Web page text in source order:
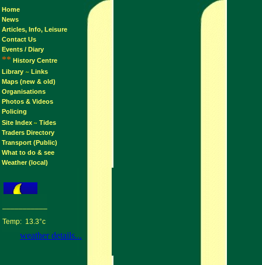
Home
News
Articles, Info, Leisure
Contact Us
Events / Diary
** History Centre
Library ~ Links
Maps (new & old)
Organisations
Photos & Videos
Policing
Site Index ~ Tides
Traders Directory
Transport (Public)
What to do & see
Weather (local)